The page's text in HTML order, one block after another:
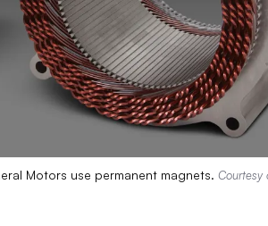
Motors use permanent magnets. Courtesy